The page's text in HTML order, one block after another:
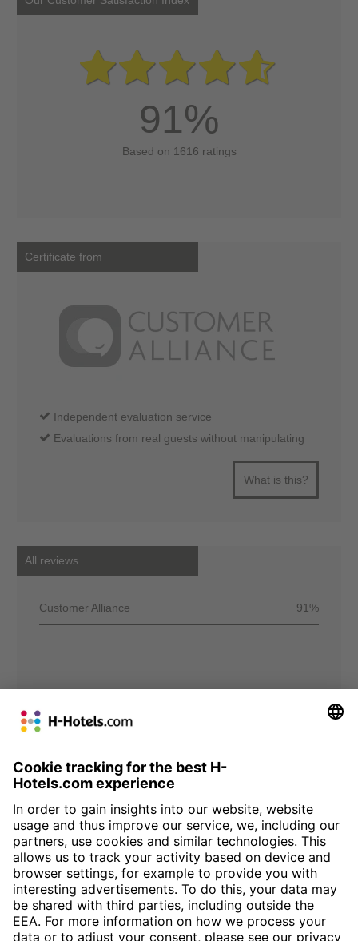
91%
Based on 1616 ratings
Certificate from
Independent evaluation service
Evaluations from real guests without manipulating
What is this?
All reviews
Customer Alliance 91%